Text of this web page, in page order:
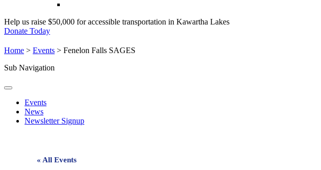
Help us raise $50,000 for accessible transportation in Kawartha Lakes
Donate Today
Home > Events > Fenelon Falls SAGES
Sub Navigation
Events
News
Newsletter Signup
« All Events